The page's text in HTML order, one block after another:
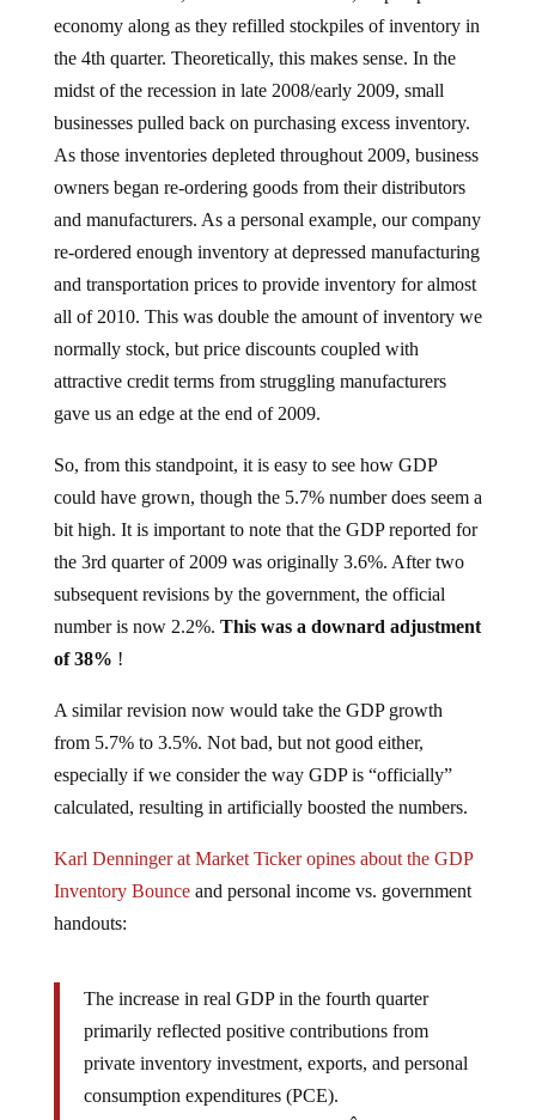
economy along as they refilled stockpiles of inventory in
the 4th quarter. Theoretically, this makes sense. In the
midst of the recession in late 2008/early 2009, small
businesses pulled back on purchasing excess inventory.
As those inventories depleted throughout 2009, business
owners began re-ordering goods from their distributors
and manufacturers. As a personal example, our company
re-ordered enough inventory at depressed manufacturing
and transportation prices to provide inventory for almost
all of 2010. This was double the amount of inventory we
normally stock, but price discounts coupled with
attractive credit terms from struggling manufacturers
gave us an edge at the end of 2009.
could have grown, though the 5.7% number does seem a
bit high. It is important to note that the GDP reported for
the 3rd quarter of 2009 was originally 3.6%. After two
subsequent revisions by the government, the official
number is now 2.2%. This was a downard adjustment
of 38% !
from 5.7% to 3.5%. Not bad, but not good either,
especially if we consider the way GDP is “officially”
calculated, resulting in artificially boosted the numbers.
Inventory Bounceand personal income vs. government
handouts:
primarily reflected positive contributions from
private inventory investment, exports, and personal
consumption expenditures (PCE).
The first two are not a big surprise.Â The latter,